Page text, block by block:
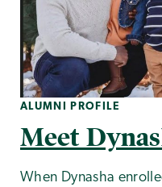
ALUMNI PROFILE
Meet
When Dynasha